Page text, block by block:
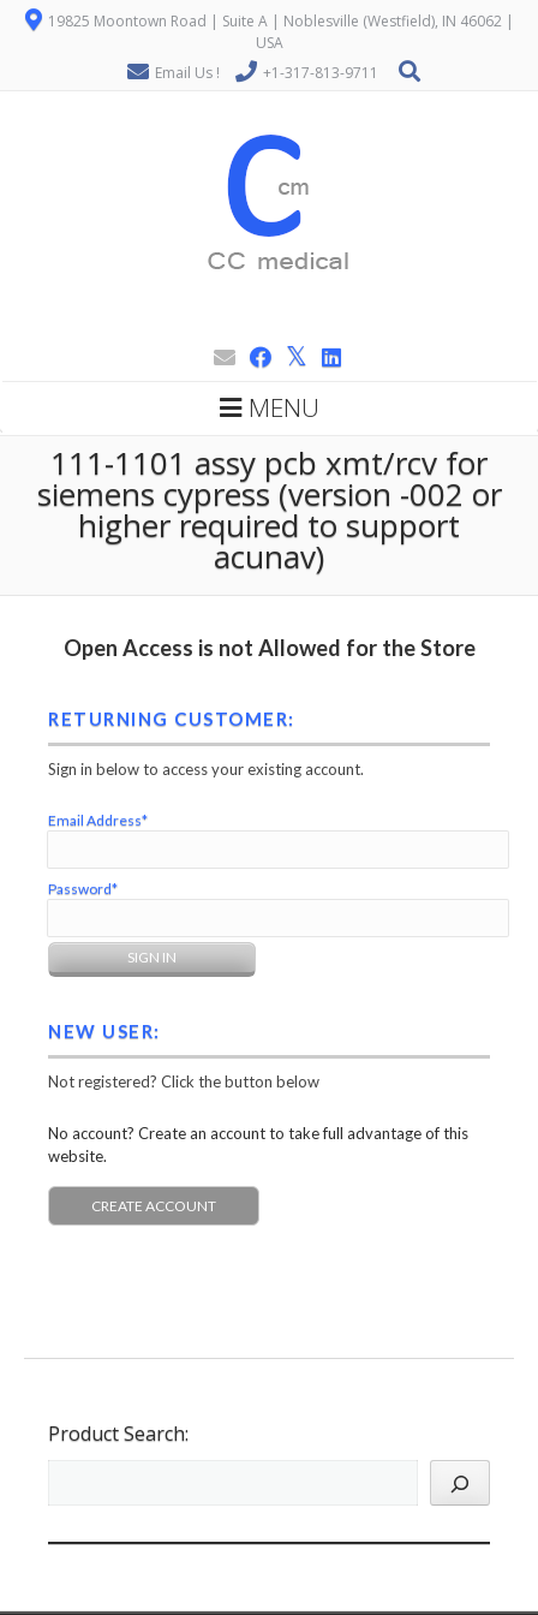
19825 Moontown Road | Suite A | Noblesville (Westfield), IN 46062 |
USA
Email Us !
+1-317-813-9711
MENU
111-1101 assy pcb xmt/rcv for
siemens cypress (version -002 or
higher required to support
acunav)
Open Access is not Allowed for the Store
RETURNING CUSTOMER:
Sign in below to access your existing account.
Email Address*
Password*
NEW USER:
Not registered? Click the button below
No account? Create an account to take full advantage of this
website.
CREATE ACCOUNT
Product Search: